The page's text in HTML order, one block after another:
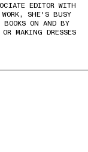
EDITOR WITH
SHE'S BUSY
ON AND BY
MAKING DRESSES